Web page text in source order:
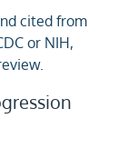
cited from
or NIH,